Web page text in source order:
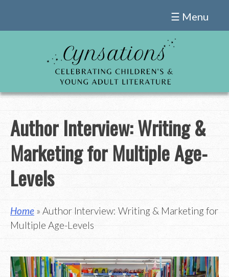
☰ Menu
Author Interview: Writing &
Marketing for Multiple Age-
Levels
Home» Author Interview: Writing & Marketing for
Multiple Age-Levels